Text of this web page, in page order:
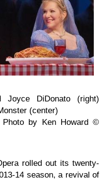
Joyce DiDonato (right)
(center)
Photo by Ken Howard ©
rolled out its twenty-
14 season, a revival of